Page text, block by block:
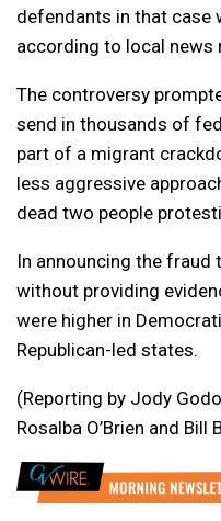
defendants in that case
according to local news
The controversy
send in thousands of
part of a migrant
less aggressive
dead two people
In announcing the fraud
without providing
were higher in
Republican-led ​states.
(Reporting by Jody
Rosalba O’Brien and Bill